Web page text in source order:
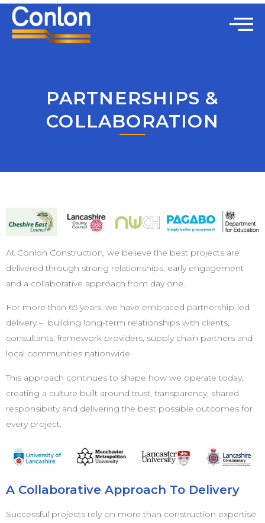
PARTNERSHIPS &
COLLABORATION
At Conlon Construction, we believe the best projects are
delivered through strong relationships, early engagement
and a collaborative approach from day one.
For more than 65 years, we have embraced partnership-led
delivery – building long-term relationships with clients,
consultants, framework providers, supply chain partners and
local communities nationwide.
This approach continues to shape how we operate today,
creating a culture built around trust, transparency, shared
responsibility and delivering the best possible outcomes for
every project.
A Collaborative Approach To Delivery
Successful projects rely on more than construction expertise